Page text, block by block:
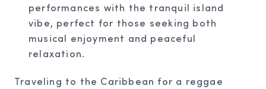
performances with the tranquil island
vibe, perfect for those seeking both
musical enjoyment and peaceful
relaxation.
Traveling to the Caribbean for a reggae